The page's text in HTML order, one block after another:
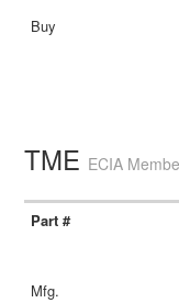
TME ECIA